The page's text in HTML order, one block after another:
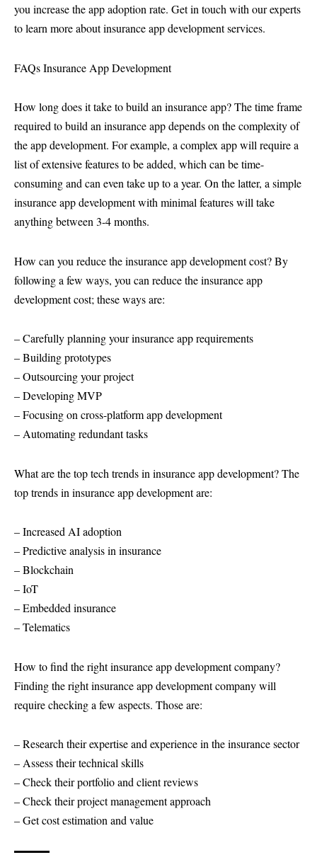
you increase the app adoption rate. Get in touch with our experts
to learn more about insurance app development services.
FAQs Insurance App Development
How long does it take to build an insurance app? The time frame
required to build an insurance app depends on the complexity of
the app development. For example, a complex app will require a
list of extensive features to be added, which can be time-
consuming and can even take up to a year. On the latter, a simple
insurance app development with minimal features will take
anything between 3-4 months.
How can you reduce the insurance app development cost? By
following a few ways, you can reduce the insurance app
development cost; these ways are:
– Carefully planning your insurance app requirements
– Building prototypes
– Outsourcing your project
– Developing MVP
– Focusing on cross-platform app development
– Automating redundant tasks
What are the top tech trends in insurance app development? The
top trends in insurance app development are:
– Increased AI adoption
– Predictive analysis in insurance
– Blockchain
– IoT
– Embedded insurance
– Telematics
How to find the right insurance app development company?
Finding the right insurance app development company will
require checking a few aspects. Those are:
– Research their expertise and experience in the insurance sector
– Assess their technical skills
– Check their portfolio and client reviews
– Check their project management approach
– Get cost estimation and value